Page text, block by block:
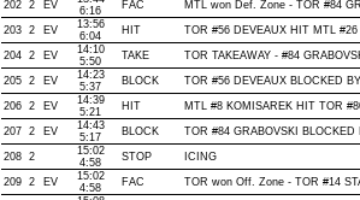
202 2 EV
6:16
FAC MTL won Def. Zone - TOR #84
203 2 EV
13:56
6:04
HIT TOR #56 DEVEAUX HIT MTL
204 2 EV
14:10
5:50
TAKE TOR TAKEAWAY - #84
205 2 EV
14:23
5:37
BLOCK TOR #56 DEVEAUX BLOCKED
206 2 EV
14:39
5:21
HIT MTL #8 KOMISAREK HIT TOR
207 2 EV
14:43
5:17
BLOCK TOR #84 GRABOVSKI
208 2
15:02
4:58
STOP ICING
209 2 EV
15:02
4:58
FAC TOR won Off. Zone - TOR #14